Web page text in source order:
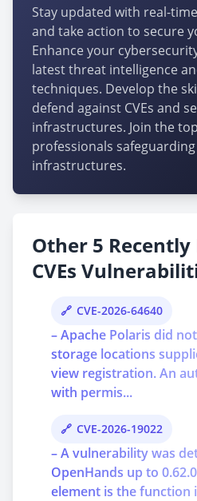
Stay updated with real-
and take action to secure
Enhance your
latest threat intelligence
techniques. Develop the
defend against CVEs and
infrastructures. Join the
professionals
infrastructures.
Other 5 Recently
CVEs
CVE-2026-64640
– Apache Polaris did
storage locations
view registration. An
with permis...
CVE-2026-19022
– A vulnerability was
OpenHands up to
element is the function